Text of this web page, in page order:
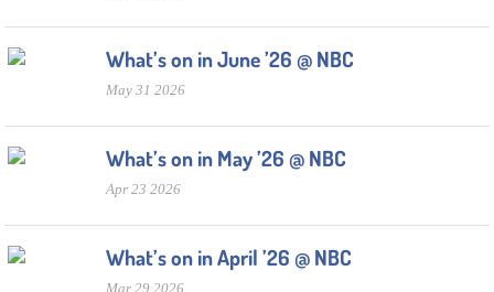
What’s on in June ’26 @ NBC
May 31 2026
What’s on in May ’26 @ NBC
Apr 23 2026
What’s on in April ’26 @ NBC
Mar 29 2026